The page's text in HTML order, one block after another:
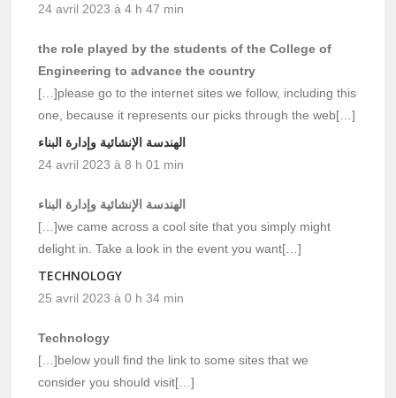
24 avril 2023 à 4 h 47 min
the role played by the students of the College of
Engineering to advance the country
[…]please go to the internet sites we follow, including this
one, because it represents our picks through the web[…]
الهندسة الإنشائية وإدارة البناء
24 avril 2023 à 8 h 01 min
الهندسة الإنشائية وإدارة البناء
[…]we came across a cool site that you simply might
delight in. Take a look in the event you want[…]
TECHNOLOGY
25 avril 2023 à 0 h 34 min
Technology
[…]below youll find the link to some sites that we
consider you should visit[…]